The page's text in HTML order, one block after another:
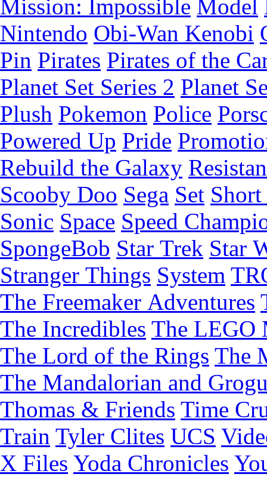
Mission: Impossible Model
Nintendo Obi-Wan Kenobi
Pin Pirates Pirates of the
Planet Set Series 2 Planet
Plush Pokemon Police
Powered Up Pride
Rebuild the Galaxy
Scooby Doo Sega Set
Sonic Space Speed
SpongeBob Star Trek Star
Stranger Things System
The Freemaker Adventures
The Incredibles The LEGO
The Lord of the Rings The
The Mandalorian and
Thomas & Friends Time
Train Tyler Clites UCS
X Files Yoda Chronicles